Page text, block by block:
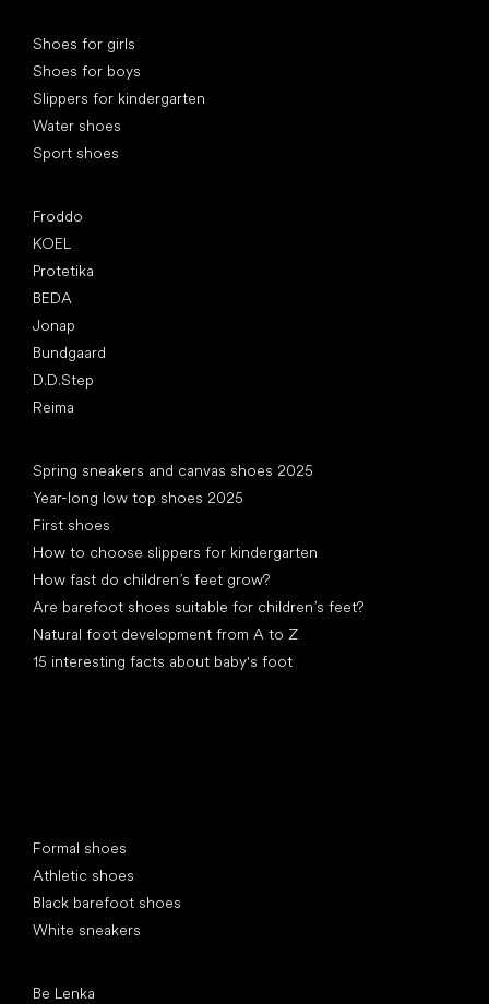
Shoes for girls
Shoes for boys
Slippers for kindergarten
Water shoes
Sport shoes
Froddo
KOEL
Protetika
BEDA
Jonap
Bundgaard
D.D.Step
Reima
Spring sneakers and canvas shoes 2025
Year-long low top shoes 2025
First shoes
How to choose slippers for kindergarten
How fast do children’s feet grow?
Are barefoot shoes suitable for children’s feet?
Natural foot development from A to Z
15 interesting facts about baby's foot
Formal shoes
Athletic shoes
Black barefoot shoes
White sneakers
Be Lenka